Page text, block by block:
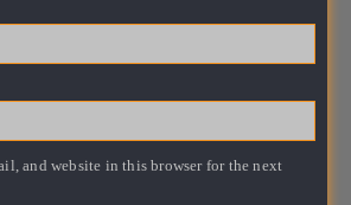
and website in this browser for the next